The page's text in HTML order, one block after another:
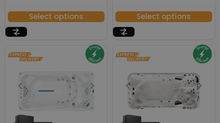
Select options Select options